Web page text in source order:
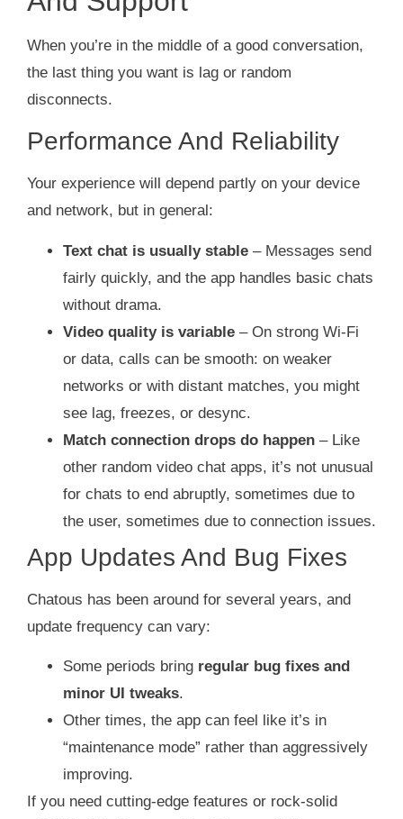
When you’re in the middle of a good conversation,
the last thing you want is lag or random
disconnects.
Performance And Reliability
Your experience will depend partly on your device
and network, but in general:
Text chat is usually stable – Messages send
fairly quickly, and the app handles basic chats
without drama.
Video quality is variable – On strong Wi‑Fi
or data, calls can be smooth: on weaker
networks or with distant matches, you might
see lag, freezes, or desync.
Match connection drops do happen – Like
other random video chat apps, it’s not unusual
for chats to end abruptly, sometimes due to
the user, sometimes due to connection issues.
App Updates And Bug Fixes
Chatous has been around for several years, and
update frequency can vary:
Some periods bring regular bug fixes and
minor UI tweaks.
Other times, the app can feel like it’s in
“maintenance mode” rather than aggressively
improving.
If you need cutting‑edge features or rock‑solid